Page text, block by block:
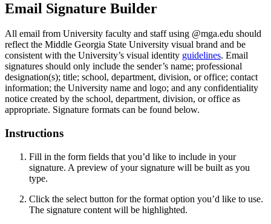
Email Signature Builder
All email from University faculty and staff using @mga.edu should
reflect the Middle Georgia State University visual brand and be
consistent with the University’s visual identity guidelines. Email
signatures should only include the sender’s name; professional
designation(s); title; school, department, division, or office; contact
information; the University name and logo; and any confidentiality
notice created by the school, department, division, or office as
appropriate. Signature formats can be found below.
Instructions
Fill in the form fields that you’d like to include in your
signature. A preview of your signature will be built as you
type.
Click the select button for the format option you’d like to use.
The signature content will be highlighted.